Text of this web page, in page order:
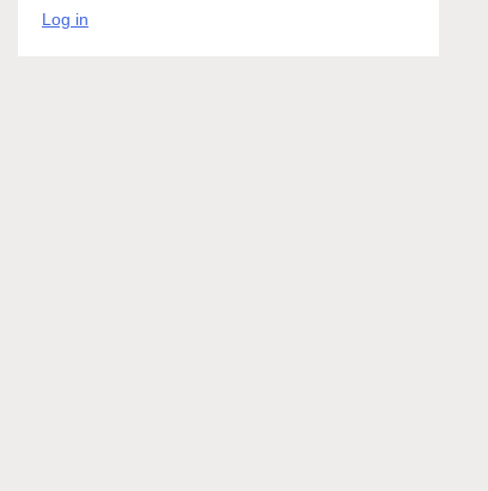
Log in